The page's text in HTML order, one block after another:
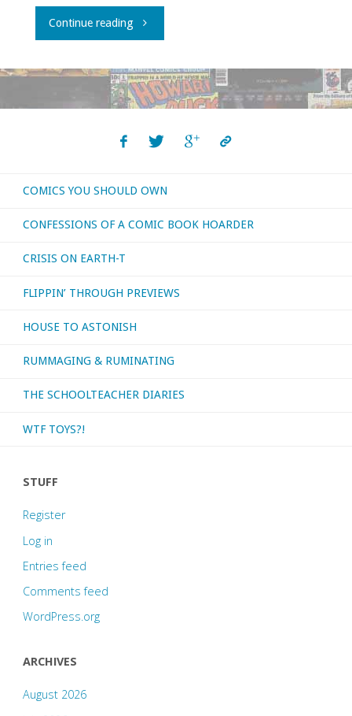
Continue reading"The
Potpourri:
COMICS YOU SHOULD OWN
CONFESSIONS OF A COMIC BOOK HOARDER
CRISIS ON EARTH-T
FLIPPIN’ THROUGH PREVIEWS
HOUSE TO ASTONISH
RUMMAGING & RUMINATING
THE SCHOOLTEACHER DIARIES
WTF TOYS?!
STUFF
Register
Log in
Entries feed
Comments feed
WordPress.org
ARCHIVES
August 2026